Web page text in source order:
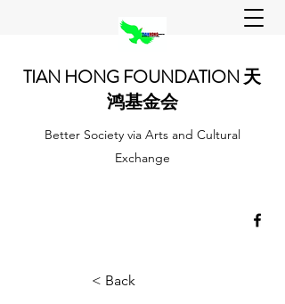
TIAN HONG FOUNDATION 天
鸿基金会
Better Society via Arts and Cultural
Exchange
< Back